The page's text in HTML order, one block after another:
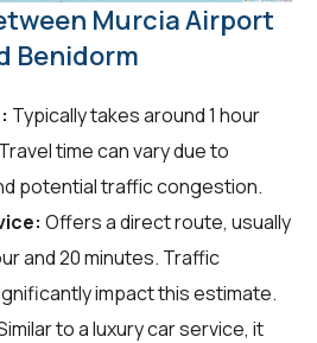
Murcia Airport
Benidorm
Typically takes around 1 hour
time can vary due to
potential traffic congestion.
Offers a direct route, usually
and 20 minutes. Traffic
impact this estimate.
to a luxury car service, it